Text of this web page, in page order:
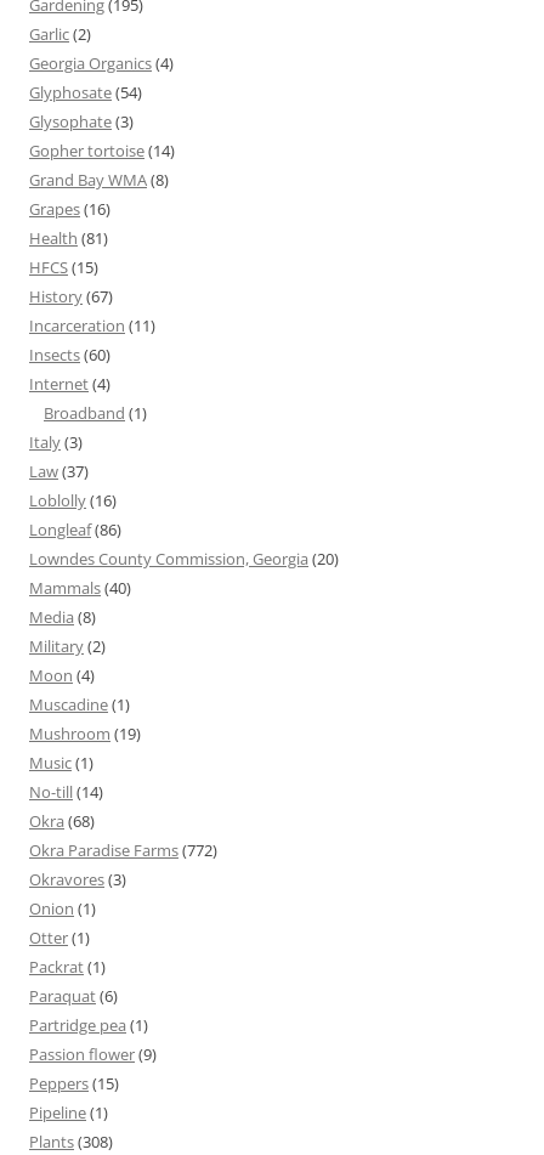
Gardening(195)
Garlic(2)
Georgia Organics(4)
Glyphosate(54)
Glysophate(3)
Gopher tortoise(14)
Grand Bay WMA(8)
Grapes(16)
Health (81)
HFCS(15)
History(67)
Incarceration (11)
Insects(60)
Internet(4)
Broadband (1)
Italy(3)
Law(37)
Loblolly(16)
Longleaf(86)
Lowndes County Commission, Georgia (20)
Mammals(40)
Media (8)
Military(2)
Moon (4)
Muscadine(1)
Mushroom (19)
Music(1)
No-till(14)
Okra (68)
Okra Paradise Farms(772)
Okravores(3)
Onion (1)
Otter(1)
Packrat(1)
Paraquat(6)
Partridge pea (1)
Passion flower(9)
Peppers(15)
Pipeline(1)
Plants(308)